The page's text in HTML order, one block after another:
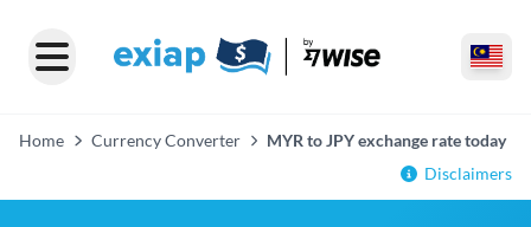
Home Currency Converter
MYR to JPY exchange rate today
Disclaimers